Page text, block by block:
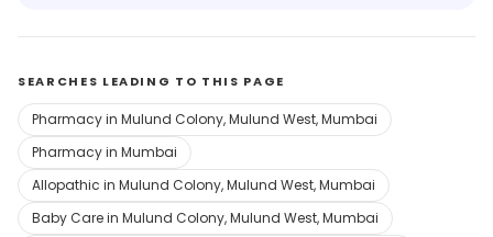
SEARCHES LEADING TO THIS PAGE
Pharmacy in Mulund Colony, Mulund West, Mumbai
Pharmacy in Mumbai
Allopathic in Mulund Colony, Mulund West, Mumbai
Baby Care in Mulund Colony, Mulund West, Mumbai